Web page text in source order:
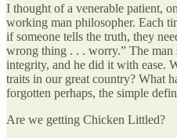
I thought of a venerable patient,
working man philosopher. Each
if someone tells the truth, they
wrong thing . . . worry.” The man
integrity, and he did it with ease.
traits in our great country? What
forgotten perhaps, the simple
Are we getting Chicken Littled?